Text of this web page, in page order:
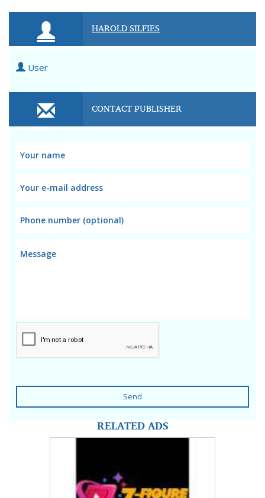
HAROLD SILFIES
User
CONTACT PUBLISHER
Send
RELATED ADS